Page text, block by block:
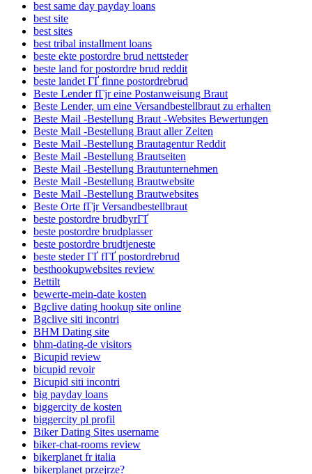
best same day payday loans
best site
best sites
best tribal installment loans
beste ekte postordre brud nettsteder
beste land for postordre brud reddit
beste landet ГҐ finne postordrebrud
Beste Lender fГјr eine Postanweisung Braut
Beste Lender, um eine Versandbestellbraut zu erhalten
Beste Mail -Bestellung Braut -Websites Bewertungen
Beste Mail -Bestellung Braut aller Zeiten
Beste Mail -Bestellung Brautagentur Reddit
Beste Mail -Bestellung Brautseiten
Beste Mail -Bestellung Brautunternehmen
Beste Mail -Bestellung Brautwebsite
Beste Mail -Bestellung Brautwebsites
Beste Orte fГјr Versandbestellbraut
beste postordre brudbyrГҐ
beste postordre brudplasser
beste postordre brudtjeneste
beste steder ГҐ fГҐ postordrebrud
besthookupwebsites review
Bettilt
bewerte-mein-date kosten
Bgclive dating hookup site online
Bgclive siti incontri
BHM Dating site
bhm-dating-de visitors
Bicupid review
bicupid revoir
Bicupid siti incontri
big payday loans
biggercity de kosten
biggercity pl profil
Biker Dating Sites username
biker-chat-rooms review
bikerplanet fr italia
bikerplanet przejrze?